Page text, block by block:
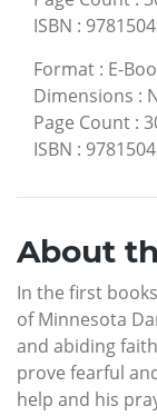
ISBN :
Format : E-
Dimensions :
Page Count :
ISBN :
About
In the first
of Minnesota
and abiding
prove fearful
help and his